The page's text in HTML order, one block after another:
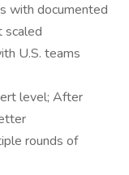
with documented
scaled
U.S. teams
level; After
rounds of